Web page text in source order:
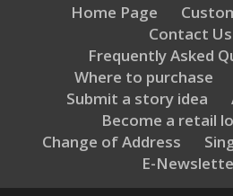
Home Page
Contact Us
Frequently Asked
Where to purchase
Submit a story idea
Become a retail
Change of Address
E-